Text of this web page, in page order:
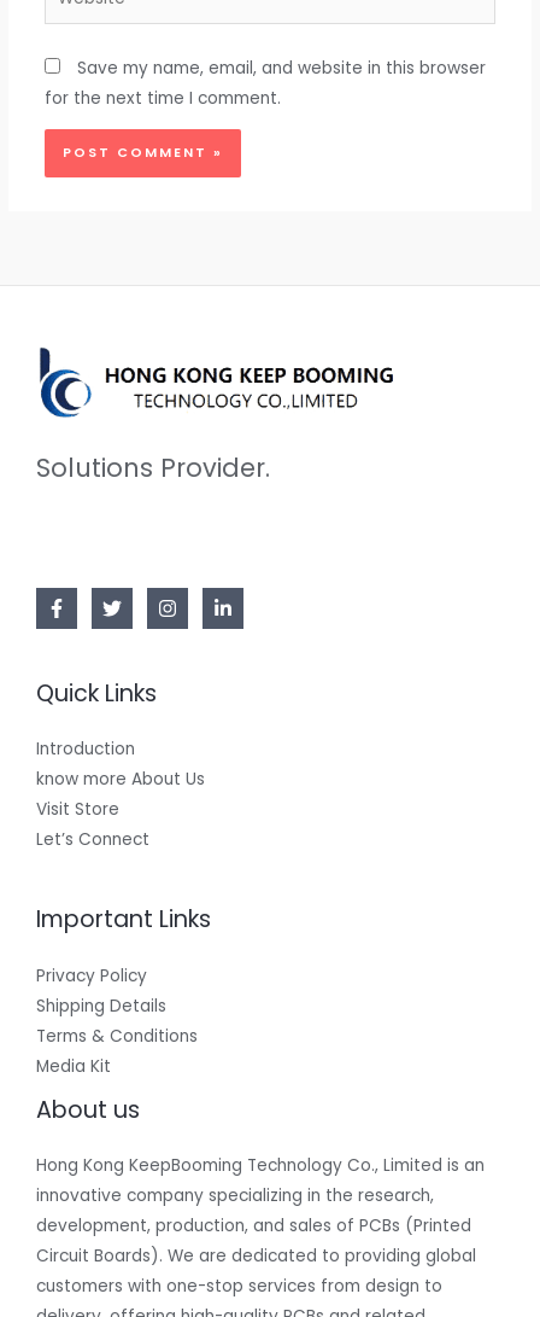
Save my name, email, and website in this browser
for the next time I comment.
Solutions Provider.
Quick Links
Introduction
know more About Us
Visit Store
Let’s Connect
Important Links
Privacy Policy
Shipping Details
Terms & Conditions
Media Kit
About us
Hong Kong KeepBooming Technology Co., Limited is an
innovative company specializing in the research,
development, production, and sales of PCBs (Printed
Circuit Boards). We are dedicated to providing global
customers with one-stop services from design to